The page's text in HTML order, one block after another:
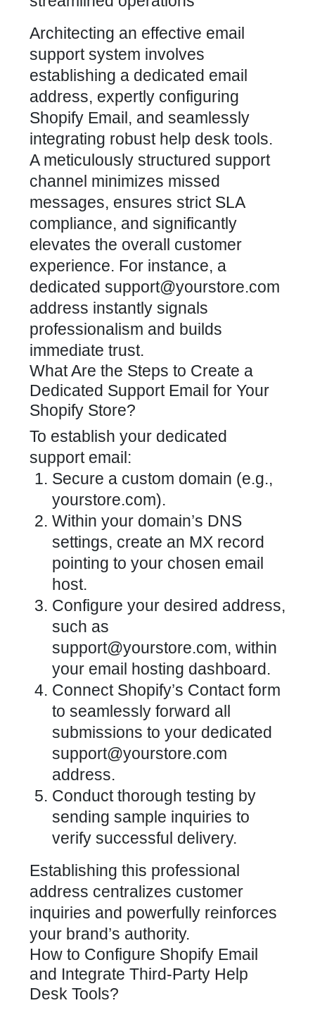
Architecting an effective email
support system involves
establishing a dedicated email
address, expertly configuring
Shopify Email, and seamlessly
integrating robust help desk tools.
A meticulously structured support
channel minimizes missed
messages, ensures strict SLA
compliance, and significantly
elevates the overall customer
experience. For instance, a
dedicated support@yourstore.com
address instantly signals
professionalism and builds
immediate trust.
What Are the Steps to Create a
Dedicated Support Email for Your
Shopify Store?
To establish your dedicated
supportemail:
Secure a custom domain (e.g.,
yourstore.com).
Within your domain’s DNS
settings, create an MX record
pointing to your chosen email
host.
Configure your desired address,
such as
support@yourstore.com, within
your email hosting dashboard.
Connect Shopify’s Contact form
to seamlessly forward all
submissions to your dedicated
support@yourstore.com
address.
Conduct thorough testing by
sending sample inquiries to
verify successful delivery.
Establishing this professional
address centralizes customer
inquiries and powerfully reinforces
your brand’s authority.
How to Configure Shopify Email
and Integrate Third-Party Help
Desk Tools?